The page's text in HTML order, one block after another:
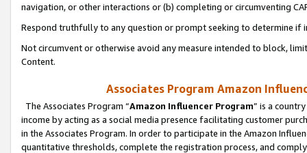
navigation, or other interactions or (b) completing or circumventing
Respond truthfully to any question or prompt seeking to determine if
Not circumvent or otherwise avoid any measure intended to block,
Content.
Associates Program Amazon
The Associates Program “Amazon Influencer Program” is a
income by acting as a social media presence facilitating customer
in the Associates Program. In order to participate in the Amazon
quantitative thresholds, complete the registration process, and